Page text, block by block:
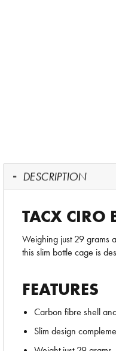
DESCRIPTION
TACX CIRO
Weighing just 29 grams
this slim bottle cage is
FEATURES
Carbon fibre shell
Slim design